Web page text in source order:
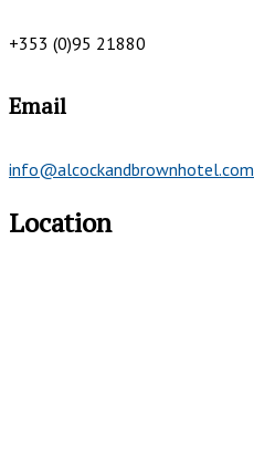
+353 (0)95 21880
Email
info@alcockandbrownhotel.com
Location